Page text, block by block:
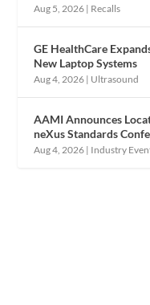
Aug 5, 2026 | Recalls
GE HealthCare
New Laptop Systems
Aug 4, 2026 | Ultrasound
AAMI Announces
neXus Standards
Aug 4, 2026 | Industry